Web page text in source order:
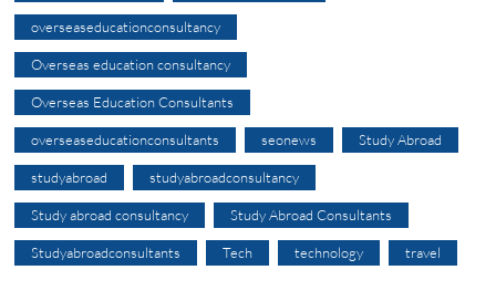
overseaseducationconsultancy
Overseas education consultancy
Overseas Education Consultants
overseaseducationconsultants seonews Study Abroad
studyabroad studyabroadconsultancy
Study abroad consultancy Study Abroad Consultants
Studyabroadconsultants Tech technology travel